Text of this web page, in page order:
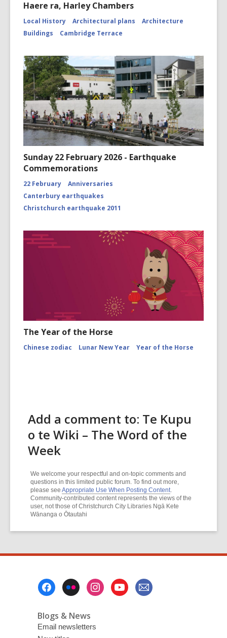
Haere ra, Harley Chambers
Local History Architectural plans
Architecture
Buildings
Cambridge Terrace
Sunday 22 February 2026 - Earthquake
Commemorations
22 February
Anniversaries
Canterbury earthquakes
Christchurch earthquake 2011
The Year of the Horse
Chinese zodiac Lunar New Year Year of the Horse
Add a comment to: Te Kupu
o te Wiki – The Word of the
Week
We welcome your respectful and on-topic comments and
questions in this limited public forum. To find out more,
please see Appropriate Use When Posting Content.
Community-contributed content represents the views of the
user, not those of Christchurch City Libraries Ngā Kete
Wānanga o Ōtautahi
Blogs & News
Email newsletters